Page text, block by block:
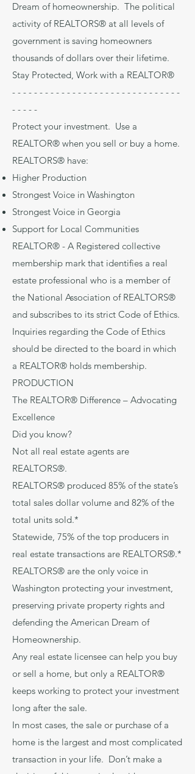
Dream of homeownership. The political
activity of REALTORS® at all levels of
government is saving homeowners
thousands of dollars over their lifetime.
Stay Protected, Work with a REALTOR®
- - - - - - - - - - - - - - - - - - - - - - - - - - - - - - -
- - - - -
Protect your investment. Use a
REALTOR® when you sell or buy a home.
REALTORS® have:
Higher Production
Strongest Voice in Washington
Strongest Voice in Georgia
Support for Local Communities
REALTOR® - A Registered collective
membership mark that identifies a real
estate professional who is a member of
the National Association of REALTORS®
and subscribes to its strict Code of Ethics.
Inquiries regarding the Code of Ethics
should be directed to the board in which
a REALTOR® holds membership.
PRODUCTION
The REALTOR® Difference – Advocating
Excellence
Did you know?
Not all real estate agents are
REALTORS®.
REALTORS® produced 85% of the state’s
total sales dollar volume and 82% of the
total units sold.*
Statewide, 75% of the top producers in
real estate transactions are REALTORS®.*
REALTORS® are the only voice in
Washington protecting your investment,
preserving private property rights and
defending the American Dream of
Homeownership.
Any real estate licensee can help you buy
or sell a home, but only a REALTOR®
keeps working to protect your investment
long after the sale.
In most cases, the sale or purchase of a
home is the largest and most complicated
transaction in your life. Don’t make a